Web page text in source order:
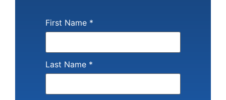
First Name *
Last Name *